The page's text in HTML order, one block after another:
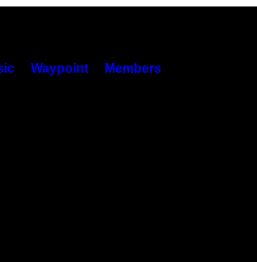
Waypoint Members